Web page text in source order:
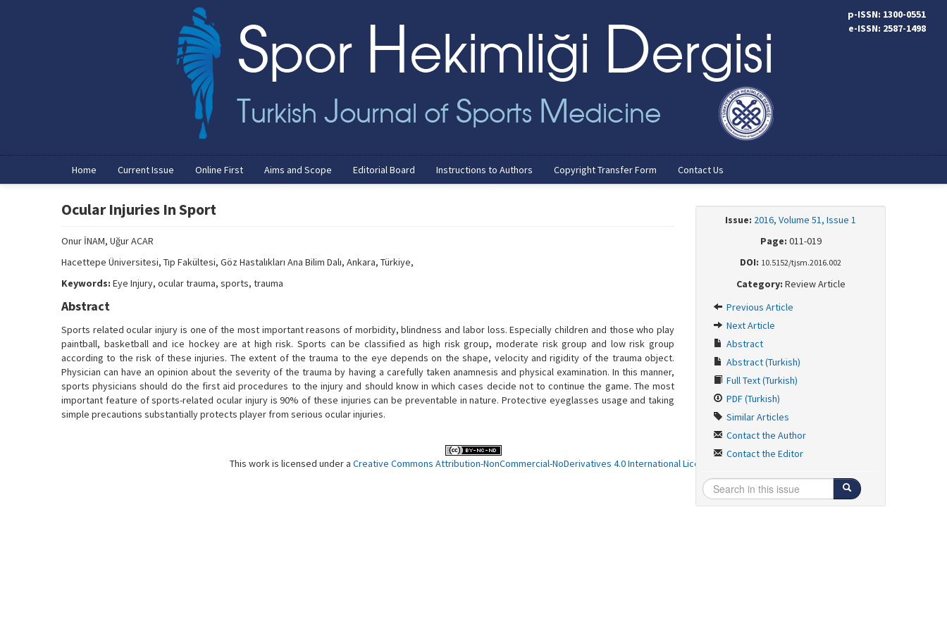
p-ISSN: 1300-0551
e-ISSN: 2587-1498
Home Current Issue Online First Aims and Scope Editorial Board Instructions to Authors Copyright Transfer Form Contact Us
Ocular Injuries In Sport
Onur İNAM, Uğur ACAR
Hacettepe Üniversitesi, Tıp Fakültesi, Göz Hastalıkları Ana Bilim Dalı, Ankara, Türkiye,
Keywords: Eye Injury, ocular trauma, sports, trauma
Abstract
Sports related ocular injury is one of the most important reasons of morbidity, blindness and labor loss. Especially children and those who play
paintball, basketball and ice hockey are at high risk. Sports can be classified as high risk group, moderate risk group and low risk group
according to the risk of these injuries. The extent of the trauma to the eye depends on the shape, velocity and rigidity of the trauma object.
Physician can have an opinion about the severity of the trauma by having a carefully taken anamnesis and physical examination. In this manner,
sports physicians should do the first aid procedures to the injury and should know in which cases decide not to continue the game. The most
important feature of sports-related ocular injury is 90% of these injuries can be preventable in nature. Protective eyeglasses usage and taking
simple precautions substantially protects player from serious ocular injuries.
Issue: 2016, Volume 51, Issue 1
Page: 011-019
DOI: 10.5152/tjsm.2016.002
Category: Review Article
Previous Article
Next Article
Abstract
Abstract (Turkish)
Full Text (Turkish)
PDF (Turkish)
Similar Articles
Contact the Author
Contact the Editor
This work is licensed under a Creative Commons Attribution-NonCommercial-NoDerivatives 4.0 International License